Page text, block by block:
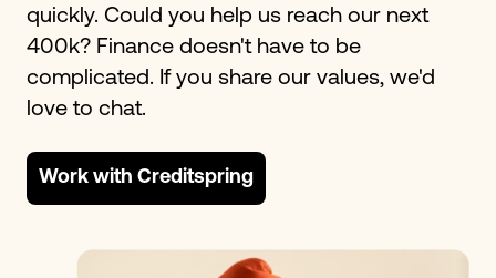
quickly. Could you help us reach our next
400k? Finance doesn't have to be
complicated. If you share our values, we'd
love to chat.
Work with Creditspring